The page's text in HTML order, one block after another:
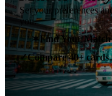
Set your preferences
you.
✶Find Your Match
✓Compare 40+ cards